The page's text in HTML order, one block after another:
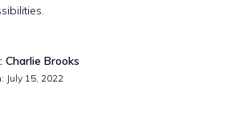
Brooks
July 15, 2022